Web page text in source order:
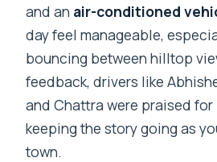
and an air-conditioned
day feel manageable,
bouncing between hilltop
feedback, drivers like
and Chattra were praised
keeping the story going as
town.